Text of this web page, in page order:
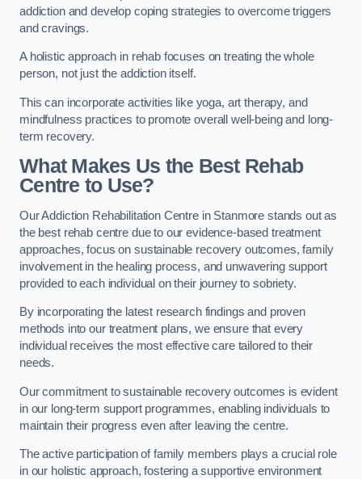
addiction and develop coping strategies to overcome triggers
and cravings.
A holistic approach in rehab focuses on treating the whole
person, not just the addiction itself.
This can incorporate activities like yoga, art therapy, and
mindfulness practices to promote overall well-being and long-
term recovery.
What Makes Us the Best Rehab
Centre to Use?
Our Addiction Rehabilitation Centre in Stanmore stands out as
the best rehab centre due to our evidence-based treatment
approaches, focus on sustainable recovery outcomes, family
involvement in the healing process, and unwavering support
provided to each individual on their journey to sobriety.
By incorporating the latest research findings and proven
methods into our treatment plans, we ensure that every
individual receives the most effective care tailored to their
needs.
Our commitment to sustainable recovery outcomes is evident
in our long-term support programmes, enabling individuals to
maintain their progress even after leaving the centre.
The active participation of family members plays a crucial role
in our holistic approach, fostering a supportive environment